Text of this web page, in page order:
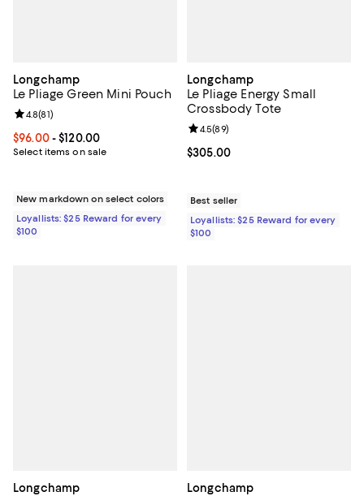
Longchamp
Le Pliage Green Mini Pouch
Current price From $96.00 to $120.00; ;
$96.00- $120.00
Select items on sale
Review rating: 4.8 out of 5; 81 reviews;
4.8(81)
New markdown on select colors
Loyallists: $25 Reward for every
$100
Longchamp
Le Pliage Energy Small
Crossbody Tote
Current price $305.00; ;
$305.00
Review rating: 4.5 out of 5; 89
4.5(89)
Best seller
Loyallists: $25 Reward for every
$100
Longchamp Longchamp